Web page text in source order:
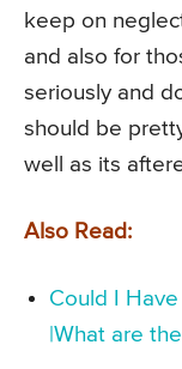
keep on
and also for
seriously and
should be
well as its
Also Read:
Could I
|What are